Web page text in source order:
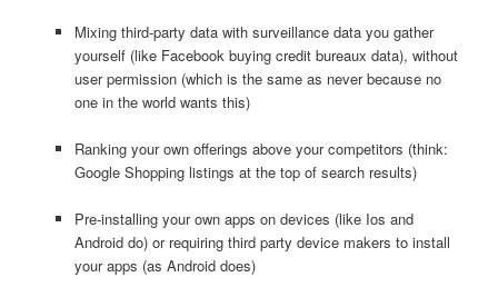
Mixing third-party data with surveillance data you gather
yourself (like Facebook buying credit bureaux data), without
user permission (which is the same as never because no
one in the world wants this)
Ranking your own offerings above your competitors (think:
Google Shopping listings at the top of search results)
Pre-installing your own apps on devices (like Ios and
Android do) or requiring third party device makers to install
your apps (as Android does)